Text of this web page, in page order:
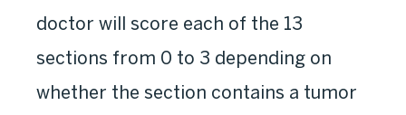
doctor will score each of the 13
sections from 0 to 3 depending on
whether the section contains a tumor